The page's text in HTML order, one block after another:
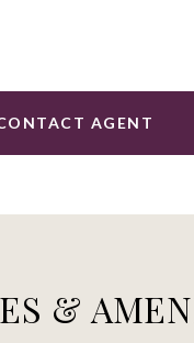
AGENT
&